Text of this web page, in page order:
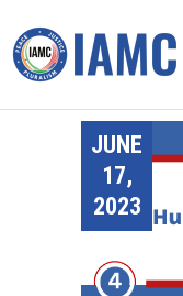
JUNE
17,
2023